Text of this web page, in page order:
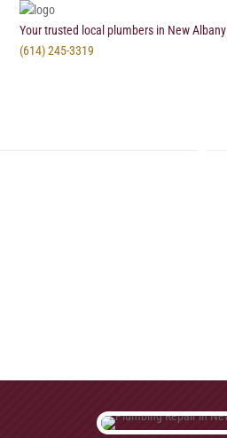
Your trusted local plumbers in New Albany
(614) 245-3319